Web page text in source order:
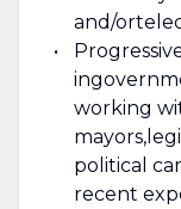
and/or
P
in
working
mayors,
political
recent